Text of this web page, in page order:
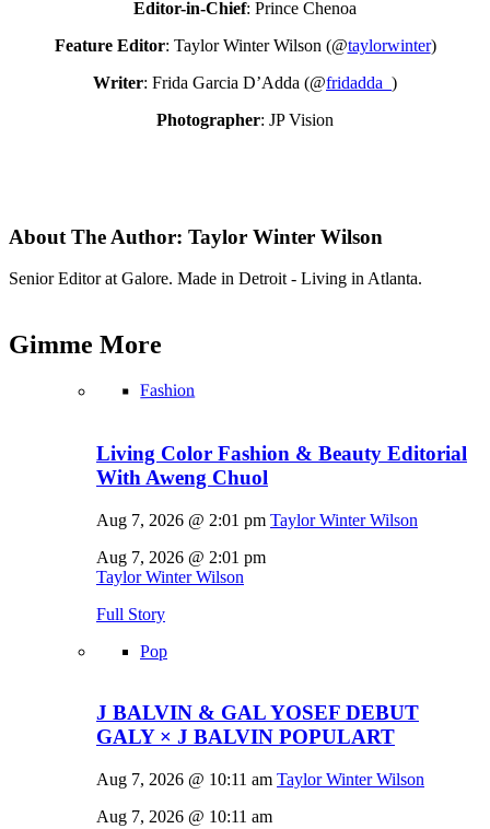
Editor-in-Chief: Prince Chenoa
Feature Editor: Taylor Winter Wilson (@taylorwinter)
Writer: Frida Garcia D’Adda (@fridadda_ )
Photographer: JP Vision
About The Author: Taylor Winter Wilson
Senior Editor at Galore. Made in Detroit - Living in Atlanta.
Gimme More
Fashion
Living Color Fashion & Beauty Editorial
With Aweng Chuol
Aug 7, 2026 @ 2:01 pm Taylor Winter Wilson
Aug 7, 2026 @ 2:01 pm
Taylor Winter Wilson
Full Story
Pop
J BALVIN & GAL YOSEF DEBUT
GALY × J BALVIN POPULART
Aug 7, 2026 @ 10:11 am Taylor Winter Wilson
Aug 7, 2026 @ 10:11 am